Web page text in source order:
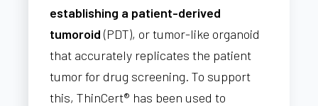
establishing a patient-derived
tumoroid(PDT), or tumor-like organoid
that accurately replicates the patient
tumor for drug screening. To support
this, ThinCert® has been used to